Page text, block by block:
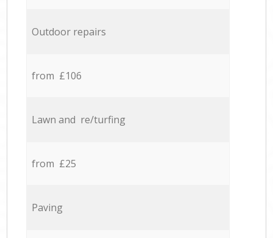
Outdoor repairs
from £106
Lawn and re/turfing
from £25
Paving